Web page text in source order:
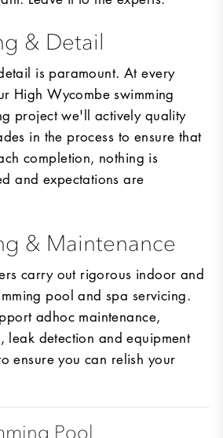
& Detail
is paramount. At every
High Wycombe swimming
project we'll actively quality
in the process to ensure that
completion, nothing is
and expectations are
& Maintenance
carry out rigorous indoor and
pool and spa servicing.
adhoc maintenance,
leak detection and equipment
ensure you can relish your
Pool